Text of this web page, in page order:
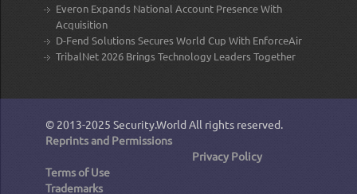
Everon Expands National Account Presence With
Acquisition
D-Fend Solutions Secures World Cup With EnforceAir
TribalNet 2026 Brings Technology Leaders Together
© 2013-2025 Security.World All rights reserved.
Reprints and Permissions
Privacy Policy
Terms of Use
Trademarks